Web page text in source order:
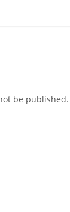
be published.